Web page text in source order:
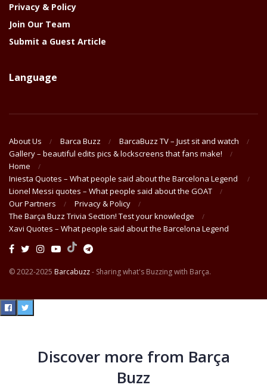
Privacy & Policy
Join Our Team
Submit a Guest Article
Language
About Us Barca Buzz
BarcaBuzz TV – Just sit and watch
Gallery – beautiful edits pics & lockscreens that fans make!
Home
Iniesta Quotes – What people said about the Barcelona Legend
Lionel Messi quotes – What people said about the GOAT
Our Partners
Privacy & Policy
The Barça Buzz Trivia Section! Test your knowledge
Xavi Quotes – What people said about the Barcelona Legend
© 2022-2025 Barcabuzz- Sharing what's Buzzing with Barça.
Discover more from Barça
Buzz